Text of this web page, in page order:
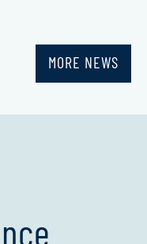
MORE NEWS